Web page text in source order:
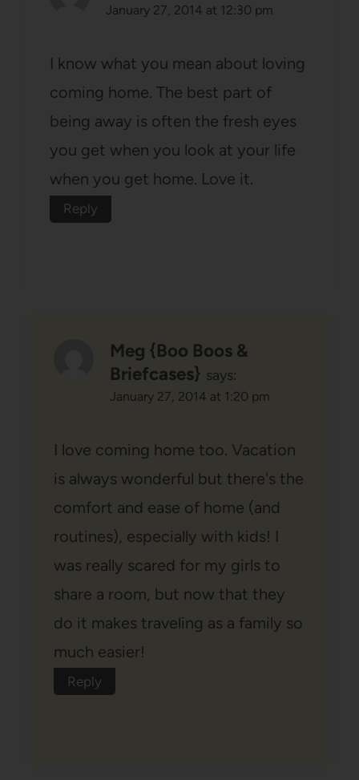
January 27, 2014 at 12:30 pm
I know what you mean about loving
coming home. The best part of
being away is often the fresh eyes
you get when you look at your life
when you get home. Love it.
Reply
Meg {Boo Boos &
Briefcases} says:
January 27, 2014 at 1:20 pm
I love coming home too. Vacation
is always wonderful but there's the
comfort and ease of home (and
routines), especially with kids! I
was really scared for my girls to
share a room, but now that they
do it makes traveling as a family so
much easier!
Reply